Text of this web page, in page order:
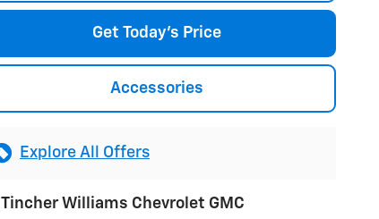
Get Today's Price
Accessories
Explore All Offers
Tincher Williams Chevrolet GMC